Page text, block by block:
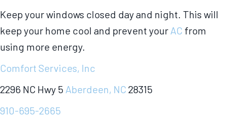
Keep your windows closed day and night. This will
keep your home cool and prevent your AC from
using more energy.
Comfort Services, Inc
2296 NC Hwy 5 Aberdeen, NC 28315
910-695-2665